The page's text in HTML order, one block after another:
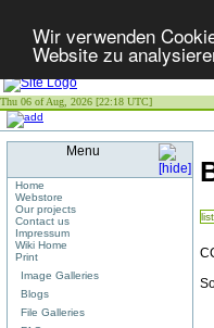
Wir verwenden
Website zu
Thu 06 of Aug, 2026 [22:18 UTC]
Menu
Home
Webstore
Our projects
Contact us
Impressum
Wiki Home
Print
Image Galleries
Blogs
File Galleries